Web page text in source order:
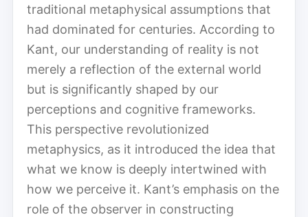
traditional metaphysical assumptions that
had dominated for centuries. According to
Kant, our understanding of reality is not
merely a reflection of the external world
but is significantly shaped by our
perceptions and cognitive frameworks.
This perspective revolutionized
metaphysics, as it introduced the idea that
what we know is deeply intertwined with
how we perceive it. Kant’s emphasis on the
role of the observer in constructing